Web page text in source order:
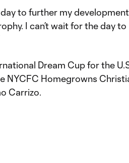
to further my development
I can’t wait for the day to
Dream Cup for the
NYCFC Homegrowns
Carrizo.